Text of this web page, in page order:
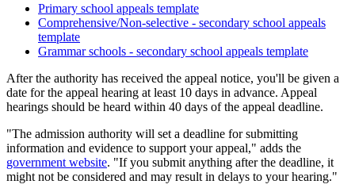
Primary school appeals template
Comprehensive/Non-selective - secondary school appeals
template
Grammar schools - secondary school appeals template
After the authority has received the appeal notice, you'll be given a
date for the appeal hearing at least 10 days in advance. Appeal
hearings should be heard within 40 days of the appeal deadline.
"The admission authority will set a deadline for submitting
information and evidence to support your appeal," adds the
government website. "If you submit anything after the deadline, it
might not be considered and may result in delays to your hearing."